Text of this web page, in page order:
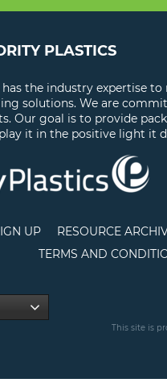
PLASTICS
the industry expertise
solutions. We are
Our goal is to provide
it in the positive light it
UP RESOURCE
TERMS AND
This site is